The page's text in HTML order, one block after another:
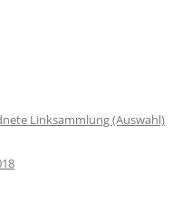
Linksammlung (Auswahl)